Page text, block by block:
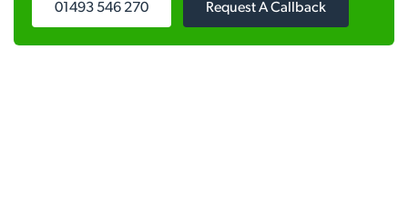
01493 546 270 Request A Callback